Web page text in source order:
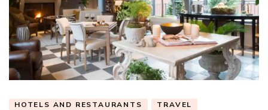
HOTELS AND RESTAURANTS TRAVEL